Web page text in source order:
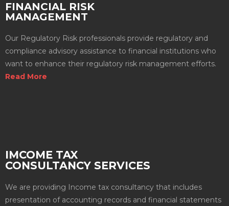
FINANCIAL RISK
MANAGEMENT
Our Regulatory Risk professionals provide regulatory and
compliance advisory assistance to financial institutions who
want to enhance their regulatory risk management efforts.
Read More
IMCOME TAX
CONSULTANCY SERVICES
We are providing Income tax consultancy that includes
presentation of accounting records and financial statements